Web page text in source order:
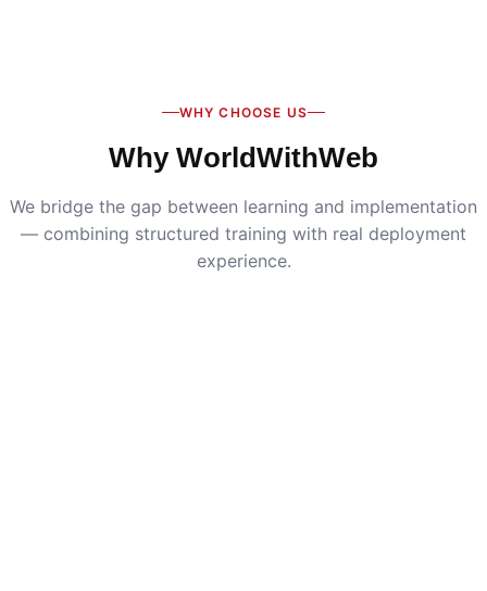
WHY CHOOSE US
Why WorldWithWeb
We bridge the gap between learning and implementation
— combining structured training with real deployment
experience.